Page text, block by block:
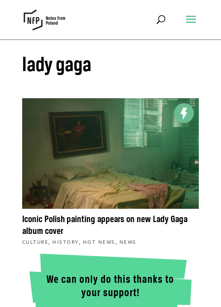
lady gaga
Iconic Polish painting appears on new Lady Gaga
album cover
CULTURE , HISTORY , HOT NEWS , NEWS
We can only do this thanks to
your support!